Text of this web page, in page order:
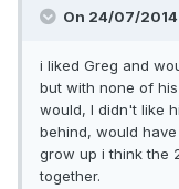
On 24/07/
i liked Greg and
but with none of
would, I didn't like
behind, would
grow up i think the
together.